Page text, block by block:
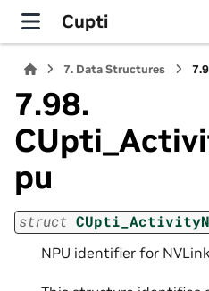
Cupti
7. Data Structures
7.98.
pu
struct
NPU identifier for